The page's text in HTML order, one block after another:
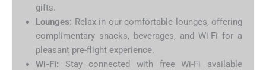
gifts.
Lounges: Relax in our comfortable lounges, offering
complimentary snacks, beverages, and Wi-Fi for a
pleasant pre-flight experience.
Wi-Fi: Stay connected with free Wi-Fi available